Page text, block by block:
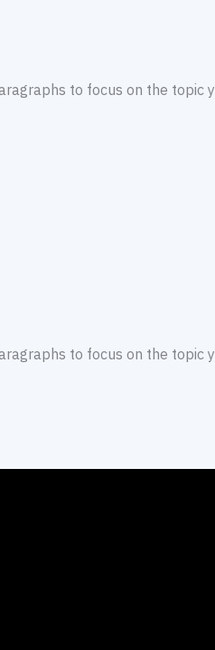
to focus on the
to focus on the